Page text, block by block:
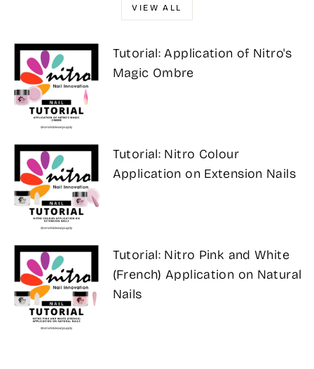
VIEW ALL
Tutorial: Application of Nitro's
Magic Ombre
Tutorial: Nitro Colour
Application on Extension Nails
Tutorial: Nitro Pink and White
(French) Application on Natural
Nails